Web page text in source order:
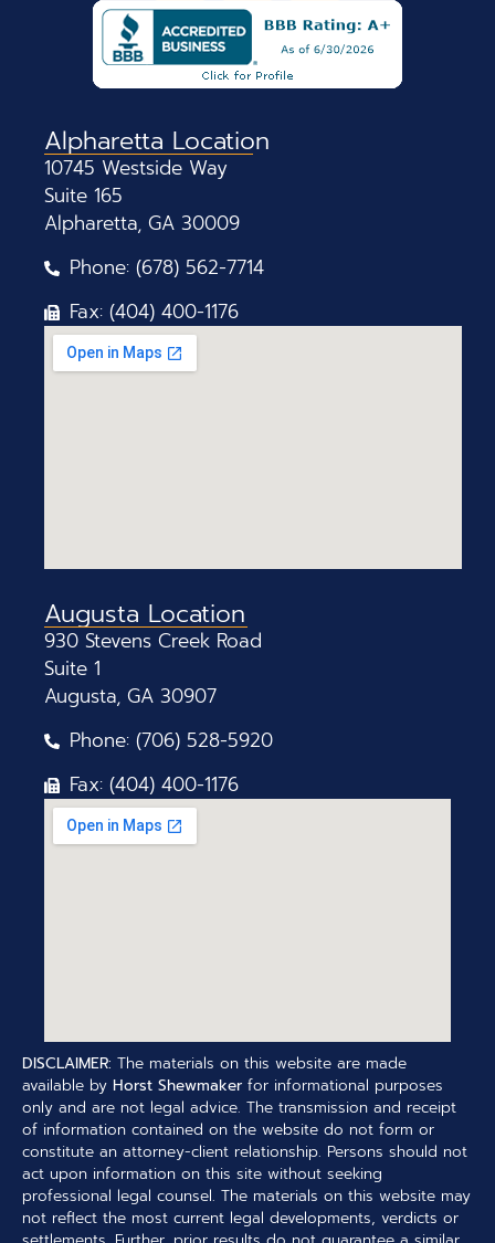
Alpharetta Location
10745 Westside Way
Suite 165
Alpharetta, GA 30009
Phone: (678) 562-7714
Fax: (404) 400-1176
Augusta Location
930 Stevens Creek Road
Suite 1
Augusta, GA 30907
Phone: (706) 528-5920
Fax: (404) 400-1176
DISCLAIMER: The materials on this website are made
available by Horst Shewmaker for informational purposes
only and are not legal advice. The transmission and receipt
of information contained on the website do not form or
constitute an attorney-client relationship. Persons should not
act upon information on this site without seeking
professional legal counsel. The materials on this website may
not reflect the most current legal developments, verdicts or